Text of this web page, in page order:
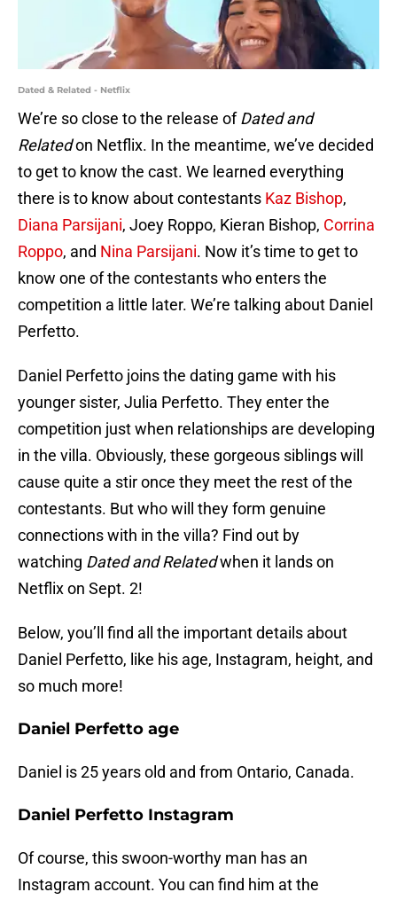
Dated & Related - Netflix
We’re so close to the release ofDated and
Relatedon Netflix. In the meantime, we’ve decided
to get to know the cast. We learned everything
there is to know about contestants Kaz Bishop,
Diana Parsijani, Joey Roppo, Kieran Bishop, Corrina
Roppo, and Nina Parsijani. Now it’s time to get to
know one of the contestants who enters the
competition a little later. We’re talking about Daniel
Perfetto.
Daniel Perfetto joins the dating game with his
younger sister, Julia Perfetto. They enter the
competition just when relationships are developing
in the villa. Obviously, these gorgeous siblings will
cause quite a stir once they meet the rest of the
contestants. But who will they form genuine
connections with in the villa? Find out by
watching Dated and Relatedwhen it lands on
Netflix on Sept. 2!
Below, you’ll find all the important details about
Daniel Perfetto, like his age, Instagram, height, and
so much more!
Daniel Perfetto age
Daniel is 25 years old and from Ontario, Canada.
Daniel Perfetto Instagram
Of course, this swoon-worthy man has an
Instagram account. You can find him at the